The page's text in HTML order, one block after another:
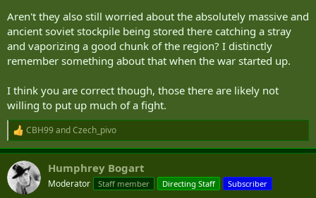
Aren't they also still worried about the absolutely massive and
ancient soviet stockpile being stored there catching a stray
and vaporizing a good chunk of the region? I distinctly
remember something about that when the war started up.
I think you are correct though, those there are likely not
willing to put up much of a fight.
R
e
a
c
t
i
CBH99andCzech_pivo
Humphrey Bogart
Moderator Staff member Directing Staff Subscriber